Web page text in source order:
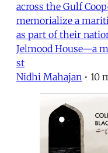
across the Gulf
memorialize a
as part of their
Jelmood House—a
st
Nidhi Mahajan • 10